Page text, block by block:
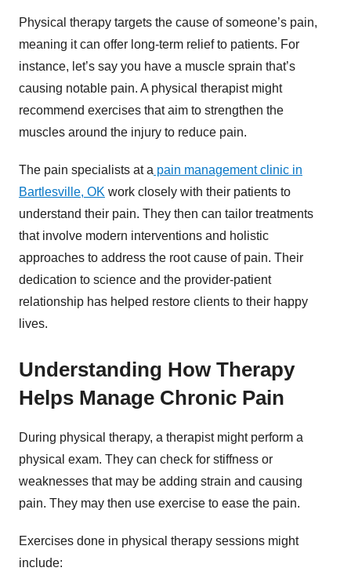
Physical therapy targets the cause of someone’s pain,
meaning it can offer long-term relief to patients. For
instance, let’s say you have a muscle sprain that’s
causing notable pain. A physical therapist might
recommend exercises that aim to strengthen the
muscles around the injury to reduce pain.
The pain specialists at a pain management clinic in
Bartlesville, OK work closely with their patients to
understand their pain. They then can tailor treatments
that involve modern interventions and holistic
approaches to address the root cause of pain. Their
dedication to science and the provider-patient
relationship has helped restore clients to their happy
lives.
Understanding How Therapy
Helps Manage Chronic Pain
During physical therapy, a therapist might perform a
physical exam. They can check for stiffness or
weaknesses that may be adding strain and causing
pain. They may then use exercise to ease the pain.
Exercises done in physical therapy sessions might
include: